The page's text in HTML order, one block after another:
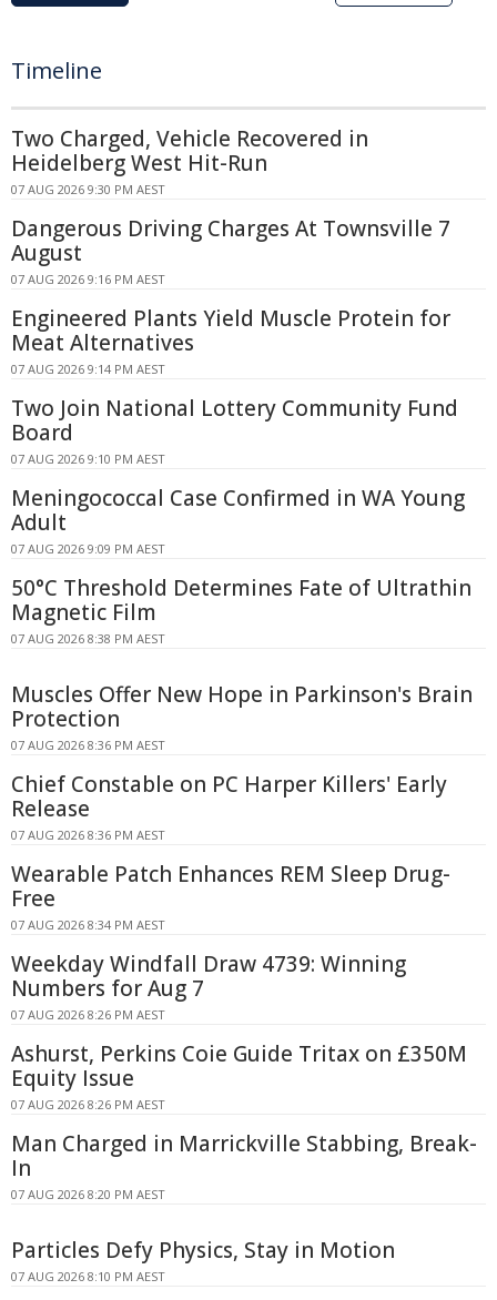
Timeline
Two Charged, Vehicle Recovered in
Heidelberg West Hit-Run
07 AUG 2026 9:30 PM AEST
Dangerous Driving Charges At Townsville 7
August
07 AUG 2026 9:16 PM AEST
Engineered Plants Yield Muscle Protein for
Meat Alternatives
07 AUG 2026 9:14 PM AEST
Two Join National Lottery Community Fund
Board
07 AUG 2026 9:10 PM AEST
Meningococcal Case Confirmed in WA Young
Adult
07 AUG 2026 9:09 PM AEST
50°C Threshold Determines Fate of Ultrathin
Magnetic Film
07 AUG 2026 8:38 PM AEST
Muscles Offer New Hope in Parkinson's Brain
Protection
07 AUG 2026 8:36 PM AEST
Chief Constable on PC Harper Killers' Early
Release
07 AUG 2026 8:36 PM AEST
Wearable Patch Enhances REM Sleep Drug-
Free
07 AUG 2026 8:34 PM AEST
Weekday Windfall Draw 4739: Winning
Numbers for Aug 7
07 AUG 2026 8:26 PM AEST
Ashurst, Perkins Coie Guide Tritax on £350M
Equity Issue
07 AUG 2026 8:26 PM AEST
Man Charged in Marrickville Stabbing, Break-
In
07 AUG 2026 8:20 PM AEST
Particles Defy Physics, Stay in Motion
07 AUG 2026 8:10 PM AEST